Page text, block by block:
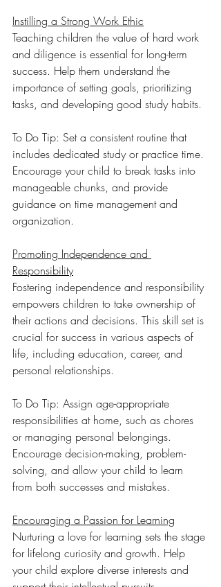
Instilling a Strong Work Ethic
Teaching children the value of hard work
and diligence is essential for long-term
success. Help them understand the
importance of setting goals, prioritizing
tasks, and developing good study habits.
To Do Tip: Set a consistent routine that
includes dedicated study or practice time.
Encourage your child to break tasks into
manageable chunks, and provide
guidance on time management and
organization.
Promoting Independence and
Responsibility
Fostering independence and responsibility
empowers children to take ownership of
their actions and decisions. This skill set is
crucial for success in various aspects of
life, including education, career, and
personal relationships.
To Do Tip: Assign age-appropriate
responsibilities at home, such as chores
or managing personal belongings.
Encourage decision-making, problem-
solving, and allow your child to learn
from both successes and mistakes.
Encouraging a Passion for Learning
Nurturing a love for learning sets the stage
for lifelong curiosity and growth. Help
your child explore diverse interests and